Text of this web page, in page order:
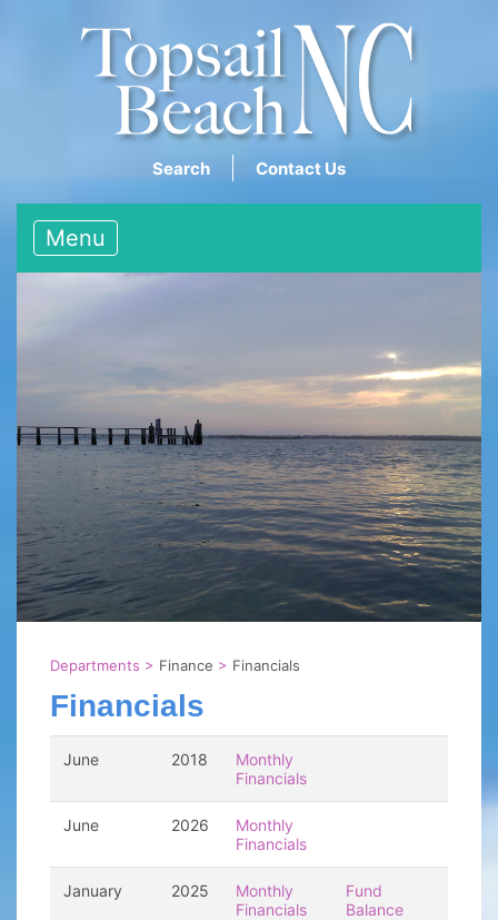
Search Contact Us
Menu
Departments > Finance > Financials
Financials
June 2018
Monthly
Financials
June 2026
Monthly
Financials
January 2025
Monthly
Financials
Fund
Balance